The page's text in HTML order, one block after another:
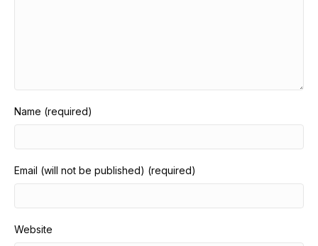
Name (required)
Email (will not be published) (required)
Website